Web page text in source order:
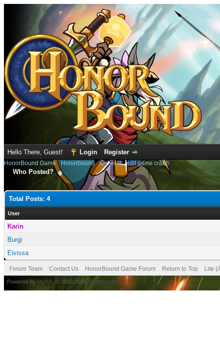
Hello There, Guest! Login Register
HonorBound Game› Honorbound›General›edit game crash
Who Posted?
Total Posts: 4
User
Karin
Burgi
Eivissa
Forum Team Contact Us HonorBound Game Forum Return to Top Lite
Powered By MyBB , © 2002-2026 MyBB Group